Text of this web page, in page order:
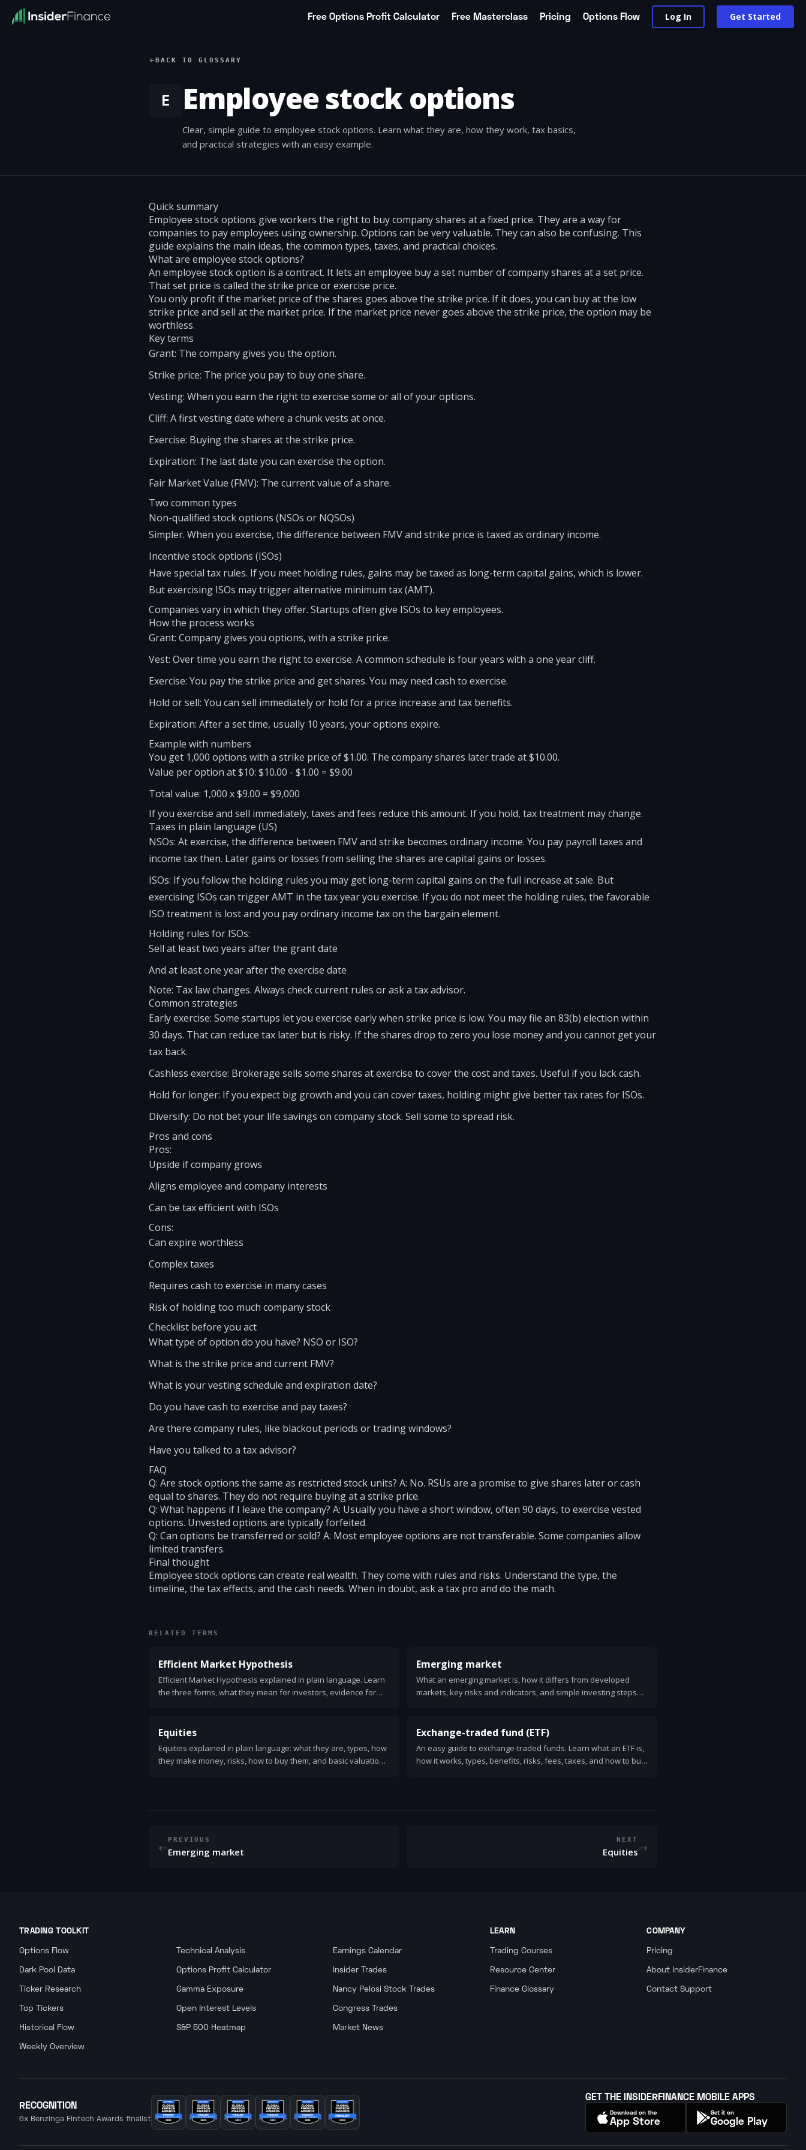
Free Options Profit Calculator Free Masterclass Pricing Options Flow Log In Get Started
BACK TO GLOSSARY
E Employee stock options
Clear, simple guide to employee stock options. Learn what they are, how they work, tax basics,
and practical strategies with an easy example.
Quick summary
Employee stock options give workers the right to buy company shares at a fixed price. They are a way for
companies to pay employees using ownership. Options can be very valuable. They can also be confusing. This
guide explains the main ideas, the common types, taxes, and practical choices.
What are employee stock options?
An employee stock option is a contract. It lets an employee buy a set number of company shares at a set price.
That set price is called the strike price or exercise price.
You only profit if the market price of the shares goes above the strike price. If it does, you can buy at the low
strike price and sell at the market price. If the market price never goes above the strike price, the option may be
worthless.
Key terms
Grant: The company gives you the option.
Strike price: The price you pay to buy one share.
Vesting: When you earn the right to exercise some or all of your options.
Cliff: A first vesting date where a chunk vests at once.
Exercise: Buying the shares at the strike price.
Expiration: The last date you can exercise the option.
Fair Market Value (FMV): The current value of a share.
Two common types
Non-qualified stock options (NSOs or NQSOs)
Simpler. When you exercise, the difference between FMV and strike price is taxed as ordinary income.
Incentive stock options (ISOs)
Have special tax rules. If you meet holding rules, gains may be taxed as long-term capital gains, which is lower.
But exercising ISOs may trigger alternative minimum tax (AMT).
Companies vary in which they offer. Startups often give ISOs to key employees.
How the process works
Grant: Company gives you options, with a strike price.
Vest: Over time you earn the right to exercise. A common schedule is four years with a one year cliff.
Exercise: You pay the strike price and get shares. You may need cash to exercise.
Hold or sell: You can sell immediately or hold for a price increase and tax benefits.
Expiration: After a set time, usually 10 years, your options expire.
Example with numbers
You get 1,000 options with a strike price of $1.00. The company shares later trade at $10.00.
Value per option at $10: $10.00 - $1.00 = $9.00
Total value: 1,000 x $9.00 = $9,000
If you exercise and sell immediately, taxes and fees reduce this amount. If you hold, tax treatment may change.
Taxes in plain language (US)
NSOs: At exercise, the difference between FMV and strike becomes ordinary income. You pay payroll taxes and
income tax then. Later gains or losses from selling the shares are capital gains or losses.
ISOs: If you follow the holding rules you may get long-term capital gains on the full increase at sale. But
exercising ISOs can trigger AMT in the tax year you exercise. If you do not meet the holding rules, the favorable
ISO treatment is lost and you pay ordinary income tax on the bargain element.
Holding rules for ISOs:
Sell at least two years after the grant date
And at least one year after the exercise date
Note: Tax law changes. Always check current rules or ask a tax advisor.
Common strategies
Early exercise: Some startups let you exercise early when strike price is low. You may file an 83(b) election within
30 days. That can reduce tax later but is risky. If the shares drop to zero you lose money and you cannot get your
tax back.
Cashless exercise: Brokerage sells some shares at exercise to cover the cost and taxes. Useful if you lack cash.
Hold for longer: If you expect big growth and you can cover taxes, holding might give better tax rates for ISOs.
Diversify: Do not bet your life savings on company stock. Sell some to spread risk.
Pros and cons
Pros:
Upside if company grows
Aligns employee and company interests
Can be tax efficient with ISOs
Cons:
Can expire worthless
Complex taxes
Requires cash to exercise in many cases
Risk of holding too much company stock
Checklist before you act
What type of option do you have? NSO or ISO?
What is the strike price and current FMV?
What is your vesting schedule and expiration date?
Do you have cash to exercise and pay taxes?
Are there company rules, like blackout periods or trading windows?
Have you talked to a tax advisor?
FAQ
Q: Are stock options the same as restricted stock units? A: No. RSUs are a promise to give shares later or cash
equal to shares. They do not require buying at a strike price.
Q: What happens if I leave the company? A: Usually you have a short window, often 90 days, to exercise vested
options. Unvested options are typically forfeited.
Q: Can options be transferred or sold? A: Most employee options are not transferable. Some companies allow
limited transfers.
Final thought
Employee stock options can create real wealth. They come with rules and risks. Understand the type, the
timeline, the tax effects, and the cash needs. When in doubt, ask a tax pro and do the math.
RELATED TERMS
Efficient Market Hypothesis
Efficient Market Hypothesis explained in plain language. Learn
the three forms, what they mean for investors, evidence for
Emerging market
What an emerging market is, how it differs from developed
markets, key risks and indicators, and simple investing steps
Equities
Equities explained in plain language: what they are, types, how
they make money, risks, how to buy them, and basic valuation
Exchange-traded fund (ETF)
An easy guide to exchange-traded funds. Learn what an ETF is,
how it works, types, benefits, risks, fees, taxes, and how to buy
←
PREVIOUS
Emerging market
NEXT
Equities→
TRADING TOOLKIT
Options Flow
Dark Pool Data
Ticker Research
Top Tickers
Historical Flow
Weekly Overview
Technical Analysis
Options Profit Calculator
Gamma Exposure
Open Interest Levels
S&P 500 Heatmap
Earnings Calendar
Insider Trades
Nancy Pelosi Stock Trades
Congress Trades
Market News
LEARN
Trading Courses
Resource Center
Finance Glossary
COMPANY
Pricing
About InsiderFinance
Contact Support
RECOGNITION
6x Benzinga Fintech Awards finalist
GET THE INSIDERFINANCE MOBILE APPS
Download on the
App Store
Get it on
Google Play